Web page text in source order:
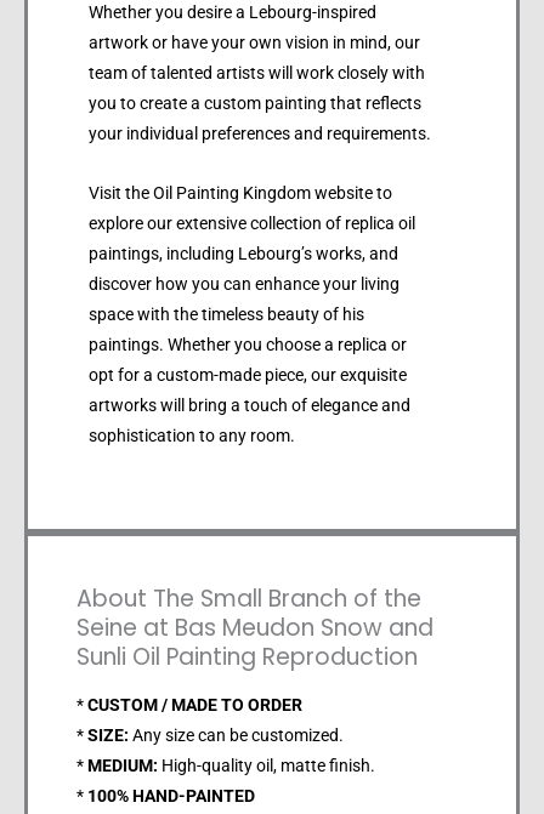
Whether you desire a Lebourg-inspired
artwork or have your own vision in mind, our
team of talented artists will work closely with
you to create a custom painting that reflects
your individual preferences and requirements.
Visit the Oil Painting Kingdom website to
explore our extensive collection of replica oil
paintings, including Lebourg’s works, and
discover how you can enhance your living
space with the timeless beauty of his
paintings. Whether you choose a replica or
opt for a custom-made piece, our exquisite
artworks will bring a touch of elegance and
sophistication to any room.
About The Small Branch of the
Seine at Bas Meudon Snow and
Sunli Oil Painting Reproduction
*CUSTOM / MADE TO ORDER
*SIZE: Any size can be customized.
*MEDIUM: High-quality oil, matte finish.
* 100% HAND-PAINTED